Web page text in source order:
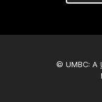
© UMBC: A